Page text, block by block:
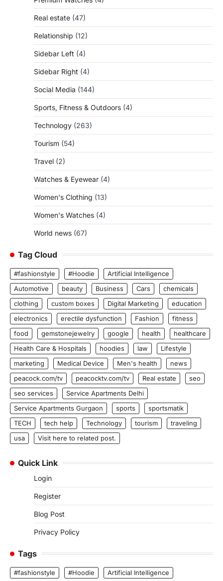
Real estate (47)
Relationship (12)
Sidebar Left (4)
Sidebar Right (4)
Social Media (144)
Sports, Fitness & Outdoors (4)
Technology (263)
Tourism (54)
Travel (2)
Watches & Eyewear (4)
Women's Clothing (13)
Women's Watches (4)
World news (67)
Tag Cloud
#fashionstyle #Hoodie
Artificial Intelligence
Automotive
beauty Business Cars
chemicals
clothing
custom boxes Digital Marketing
education
electronics
erectile dysfunction Fashion
fitness
food
gemstonejewelry google health
healthcare
Health Care & Hospitals
hoodies law
Lifestyle
marketing
Medical Device Men's health
news
peacock.com/tv
peacocktv.com/tv Real estate
seo
seo services
Service Apartments Delhi
Service Apartments Gurgaon
sports
sportsmatik
TECH
tech help Technology tourism
traveling
usa
Visit here to related post.
Quick Link
Login
Register
Blog Post
Privacy Policy
Tags
#fashionstyle #Hoodie
Artificial Intelligence